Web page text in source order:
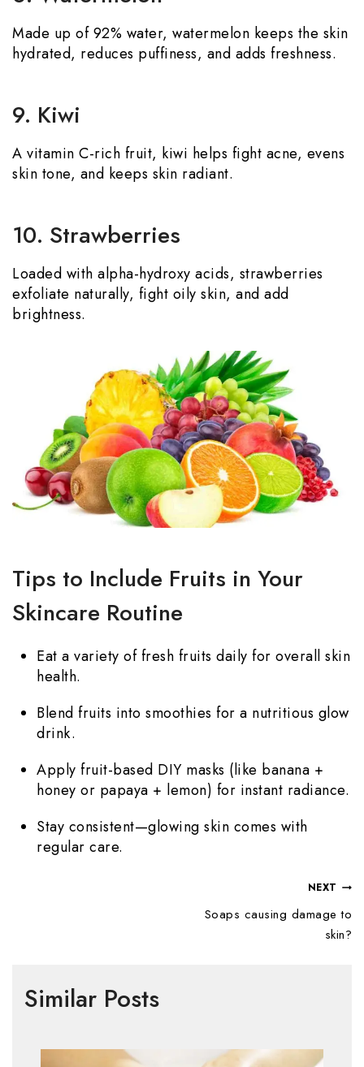
Made up of 92% water, watermelon keeps the skin
hydrated, reduces puffiness, and adds freshness.
9. Kiwi
A vitamin C-rich fruit, kiwi helps fight acne, evens
skin tone, and keeps skin radiant.
10. Strawberries
Loaded with alpha-hydroxy acids, strawberries
exfoliate naturally, fight oily skin, and add
brightness.
Tips to Include Fruits in Your
Skincare Routine
Eat a variety of fresh fruits daily for overall skin
health.
Blend fruits into smoothies for a nutritious glow
drink.
Apply fruit-based DIY masks (like banana +
honey or papaya + lemon) for instant radiance.
Stay consistent—glowing skin comes with
regular care.
NEXT
Soaps causing damage to
skin?
Similar Posts